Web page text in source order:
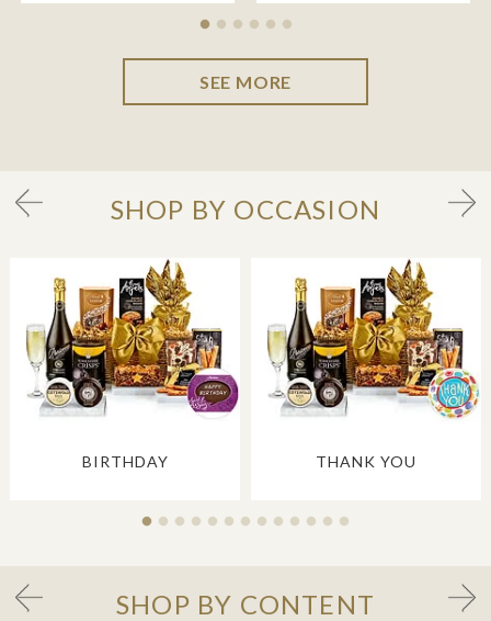
SEE MORE
SHOP BY OCCASION
BIRTHDAY THANK YOU
SHOP BY CONTENT